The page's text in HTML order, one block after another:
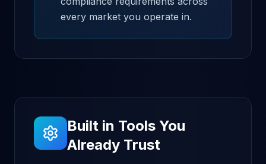
every market you operate in.
Built in Tools You
Already Trust